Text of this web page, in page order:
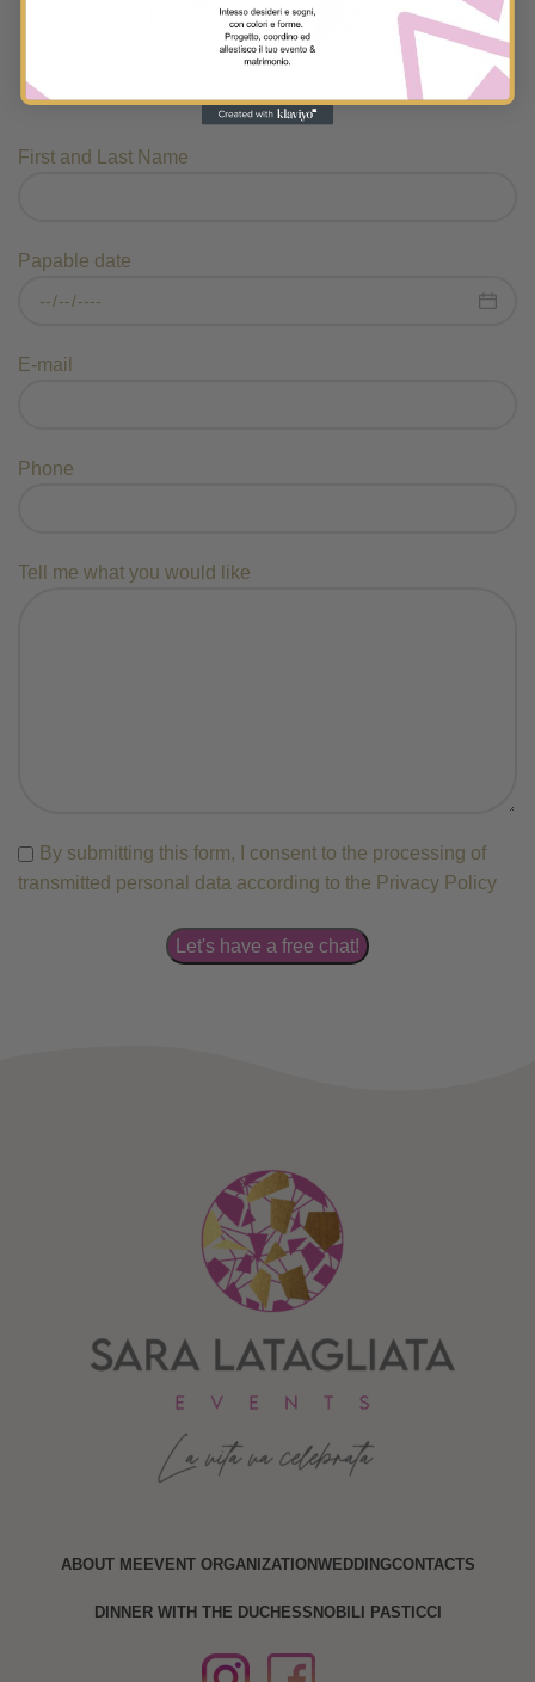
First and Last Name
Papable date
E-mail
Phone
Tell me what you would like
By submitting this form, I consent to the processing of
transmitted personal data according to the Privacy Policy
ABOUT MEEVENT ORGANIZATIONWEDDINGCONTACTS
DINNER WITH THE DUCHESSNOBILI PASTICCI